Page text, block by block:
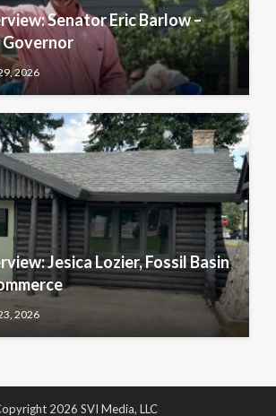
Senator Eric Barlow –
2026
Jesica Lozier, Fossil Basin
2026
2026 SVI Media, LLC